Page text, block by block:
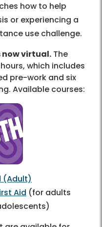
how to help
or experiencing a
use challenge.
now virtual. The
which includes
pre-work and six
Available courses:
(Adult)
Aid (for adults